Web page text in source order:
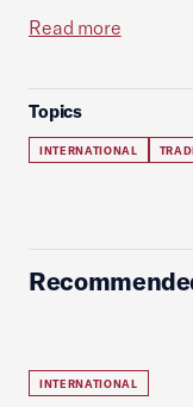
Read more
Topics
INTERNATIONAL
INTERNATIONAL